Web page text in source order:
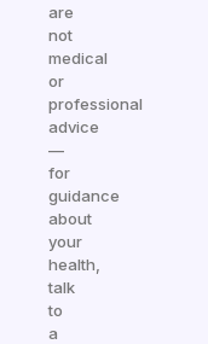
are
not
medical
or
professional
advice
—
for
guidance
about
your
health,
talk
to
a